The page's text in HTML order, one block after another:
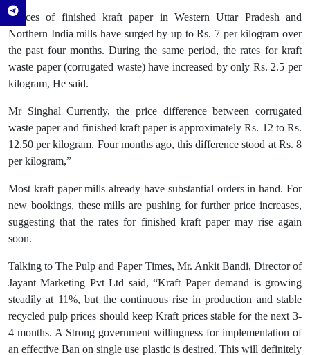
“Prices of finished kraft paper in Western Uttar Pradesh and
Northern India mills have surged by up to Rs. 7 per kilogram over
the past four months. During the same period, the rates for kraft
waste paper (corrugated waste) have increased by only Rs. 2.5 per
kilogram, He said.
Mr Singhal Currently, the price difference between corrugated
waste paper and finished kraft paper is approximately Rs. 12 to Rs.
12.50 per kilogram. Four months ago, this difference stood at Rs. 8
per kilogram,”
Most kraft paper mills already have substantial orders in hand. For
new bookings, these mills are pushing for further price increases,
suggesting that the rates for finished kraft paper may rise again
soon.
Talking to The Pulp and Paper Times, Mr. Ankit Bandi, Director of
Jayant Marketing Pvt Ltd said, “Kraft Paper demand is growing
steadily at 11%, but the continuous rise in production and stable
recycled pulp prices should keep Kraft prices stable for the next 3-
4 months. A Strong government willingness for implementation of
an effective Ban on single use plastic is desired. This will definitely